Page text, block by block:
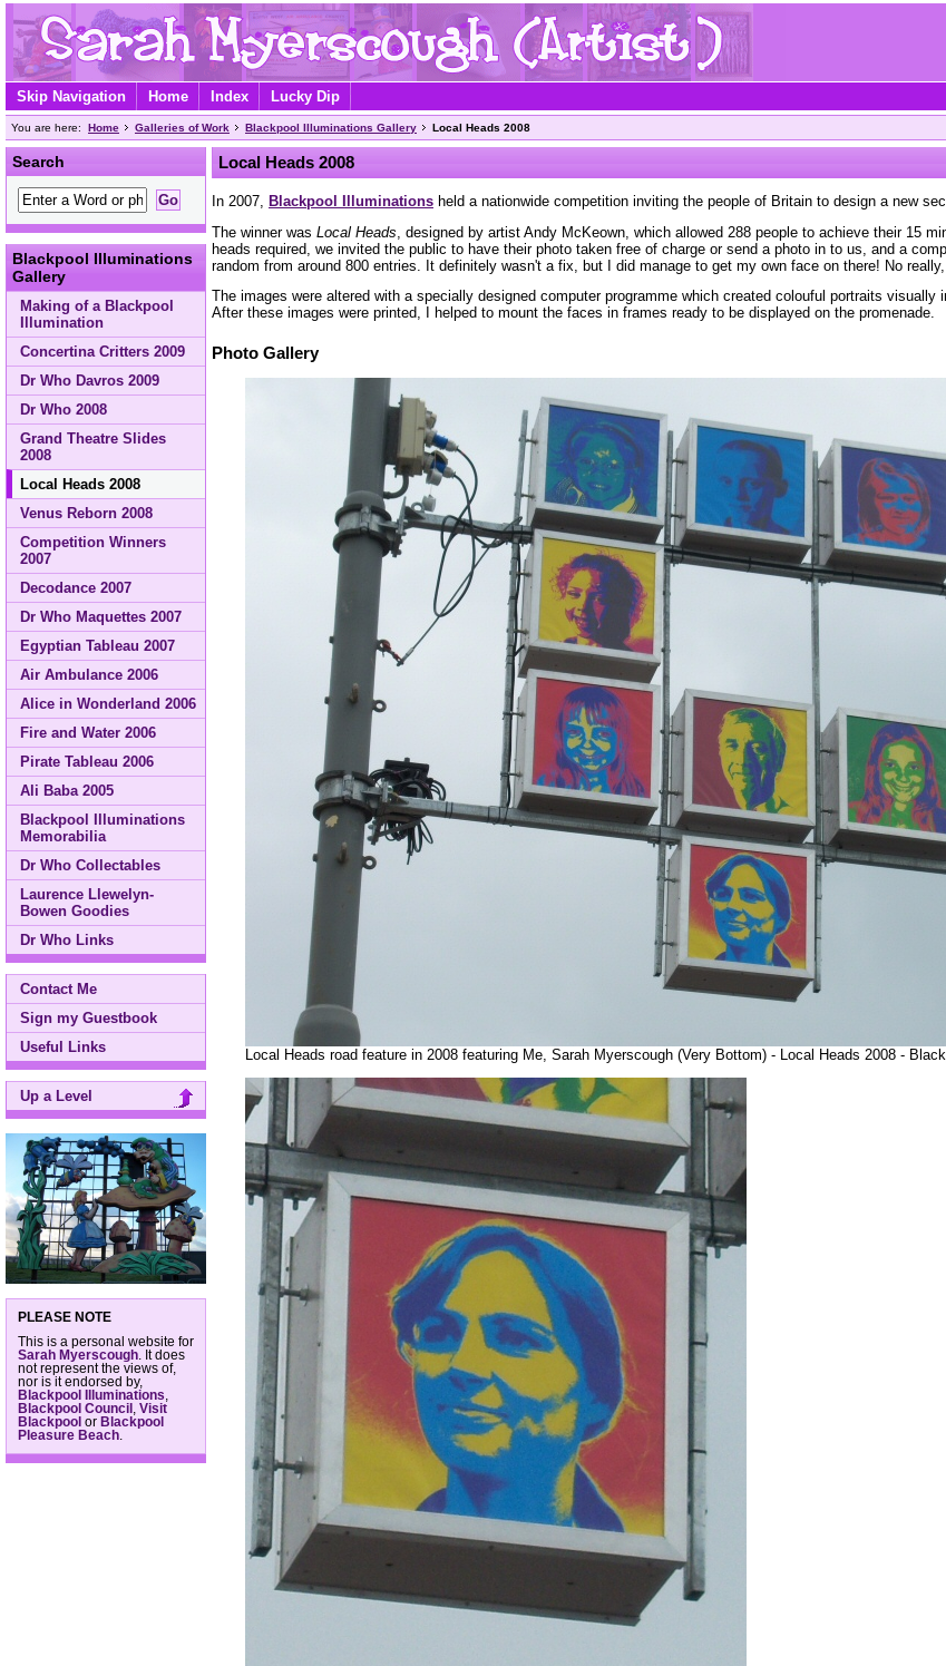
Skip Navigation Home Index Lucky Dip
You are here: Home Galleries of Work Blackpool Illuminations Gallery Local Heads 2008
Search
Blackpool Illuminations
Gallery
Making of a Blackpool
Illumination
Concertina Critters 2009
Dr Who Davros 2009
Dr Who 2008
Grand Theatre Slides
2008
Local Heads 2008
Venus Reborn 2008
Competition Winners
2007
Decodance 2007
Dr Who Maquettes 2007
Egyptian Tableau 2007
Air Ambulance 2006
Alice in Wonderland 2006
Fire and Water 2006
Pirate Tableau 2006
Ali Baba 2005
Blackpool Illuminations
Memorabilia
Dr Who Collectables
Laurence Llewelyn-
Bowen Goodies
Dr Who Links
Contact Me
Sign my Guestbook
Useful Links
Up a Level
PLEASE NOTE
This is a personal website for
Sarah Myerscough . It does
not represent the views of,
nor is it endorsed by,
Blackpool Illuminations
Blackpool Council
Visit
Blackpool or Blackpool
Pleasure Beach
Local Heads 2008
In 2007, Blackpool Illuminations held a nationwide competition inviting the people of Britain to design a new
The winner was Local Heads , designed by artist Andy McKeown, which allowed 288 people to achieve their 15
heads required, we invited the public to have their photo taken free of charge or send a photo in to us, and a
random from around 800 entries. It definitely wasn't a fix, but I did manage to get my own face on there! No
The images were altered with a specially designed computer programme which created colouful portraits visually
After these images were printed, I helped to mount the faces in frames ready to be displayed on the promenade.
Photo Gallery
Local Heads road feature in 2008 featuring Me, Sarah Myerscough (Very Bottom) - Local Heads 2008 -